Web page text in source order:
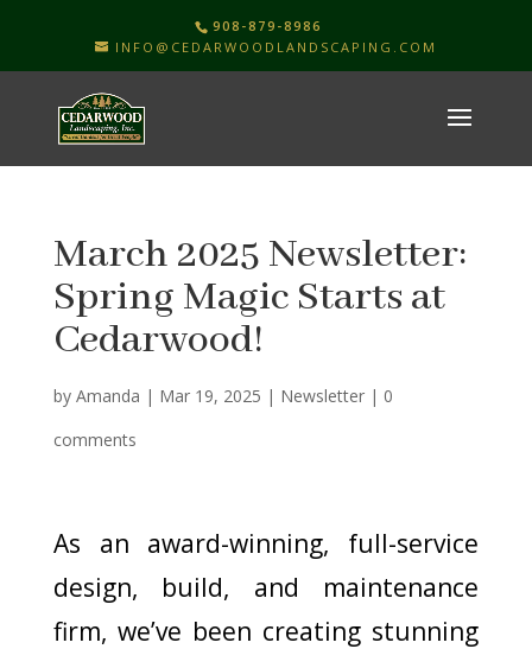
908-879-8986
INFO@CEDARWOODLANDSCAPING.COM
March 2025 Newsletter:
Spring Magic Starts at
Cedarwood!
by Amanda | Mar 19, 2025 | Newsletter| 0
comments
As an award-winning, full-service
design, build, and maintenance
firm, we’ve been creating stunning